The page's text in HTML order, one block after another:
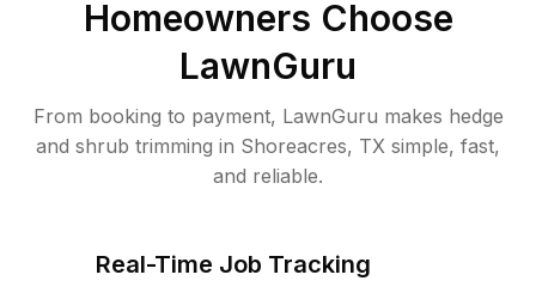
Homeowners Choose
LawnGuru
From booking to payment, LawnGuru makes hedge
and shrub trimming in Shoreacres, TX simple, fast,
and reliable.
Real-Time Job Tracking